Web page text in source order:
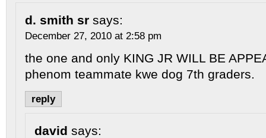
d. smith sr says:
December 27, 2010 at 2:58 pm
the one and only KING JR WILL BE
phenom teammate kwe dog 7th graders.
reply
david says: